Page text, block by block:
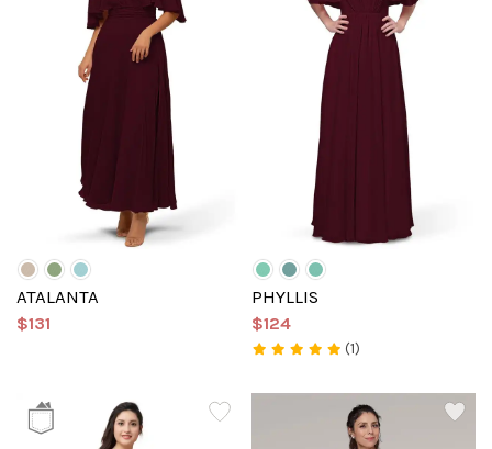
ATALANTA
$131
PHYLLIS
$124
(1)